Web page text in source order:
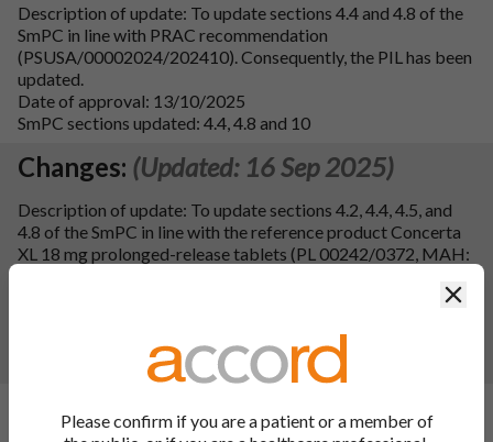
Description of update: To update sections 4.4 and 4.8 of the
SmPC in line with PRAC recommendation
(PSUSA/00002024/202410). Consequently, the PIL has been
updated.
Date of approval: 13/10/2025
SmPC sections updated: 4.4, 4.8 and 10
Changes: (Updated: 16 Sep 2025)
Description of update: To update sections 4.2, 4.4, 4.5, and
4.8 of the SmPC in line with the reference product Concerta
XL 18 mg prolonged-release tablets (PL 00242/0372, MAH:
updated. Additional formatting updates have been made to
Date of approval: 29/08/2025
SmPC sections updated: 4.2, 4.4, 4.5, 4.8 and 10
Please confirm if you are a patient or a member of